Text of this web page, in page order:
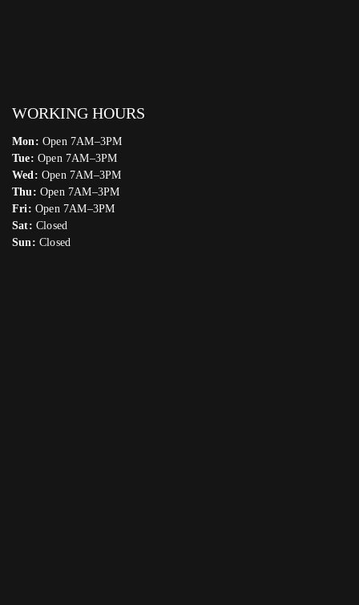
WORKING HOURS
Mon: Open 7AM–3PM
Tue: Open 7AM–3PM
Wed: Open 7AM–3PM
Thu: Open 7AM–3PM
Fri: Open 7AM–3PM
Sat: Closed
Sun: Closed